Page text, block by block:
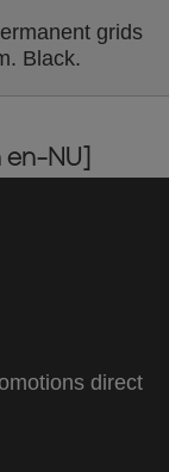
grids
Black.
en-NU]
direct